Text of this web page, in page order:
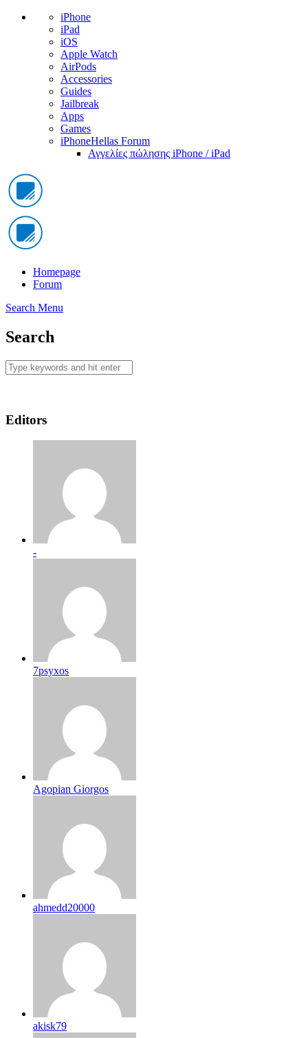
iPhone
iPad
iOS
Apple Watch
AirPods
Accessories
Guides
Jailbreak
Apps
Games
iPhoneHellas Forum
Αγγελίες πώλησης iPhone / iPad
Homepage
Forum
Search Menu
Search
Editors
-
7psyxos
Agopian Giorgos
ahmedd20000
akisk79